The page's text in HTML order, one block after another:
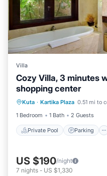
Villa
Cozy Villa, 3 minutes
shopping center
Kuta · Kartika Plaza 0.51 mi to
1 Bedroom
1 Bath 2 Guests
Private Pool Parking
Private Pool
Balcony/Terrace
US $190/night
7 nights - US $1,330